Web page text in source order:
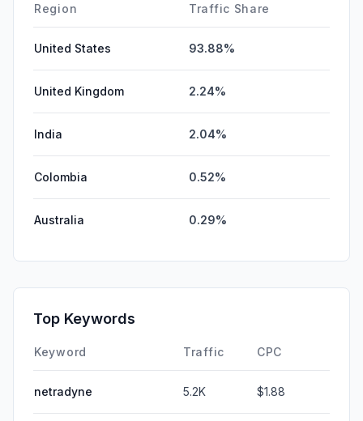
Region Traffic Share
United States 93.88%
United Kingdom 2.24%
India 2.04%
Colombia 0.52%
Australia 0.29%
Top Keywords
Keyword Traffic CPC
netradyne 5.2K $1.88